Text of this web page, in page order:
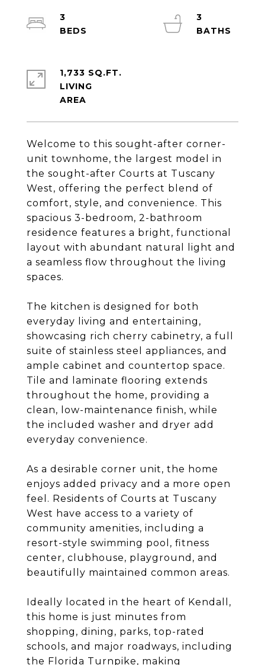
Welcome to this sought-after corner-
unit townhome, the largest model in
the sought-after Courts at Tuscany
West, offering the perfect blend of
comfort, style, and convenience. This
spacious 3-bedroom, 2-bathroom
residence features a bright, functional
layout with abundant natural light and
a seamless flow throughout the living
spaces.
The kitchen is designed for both
everyday living and entertaining,
showcasing rich cherry cabinetry, a full
suite of stainless steel appliances, and
ample cabinet and countertop space.
Tile and laminate flooring extends
throughout the home, providing a
clean, low-maintenance finish, while
the included washer and dryer add
everyday convenience.
As a desirable corner unit, the home
enjoys added privacy and a more open
feel. Residents of Courts at Tuscany
West have access to a variety of
community amenities, including a
resort-style swimming pool, fitness
center, clubhouse, playground, and
beautifully maintained common areas.
Ideally located in the heart of Kendall,
this home is just minutes from
shopping, dining, parks, top-rated
schools, and major roadways, including
the Florida Turnpike, making
3
3
1,733 SQ.FT.
LIVING